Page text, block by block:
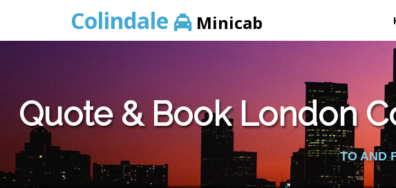
Colindale Minicab
Quote & Book London
TO AND